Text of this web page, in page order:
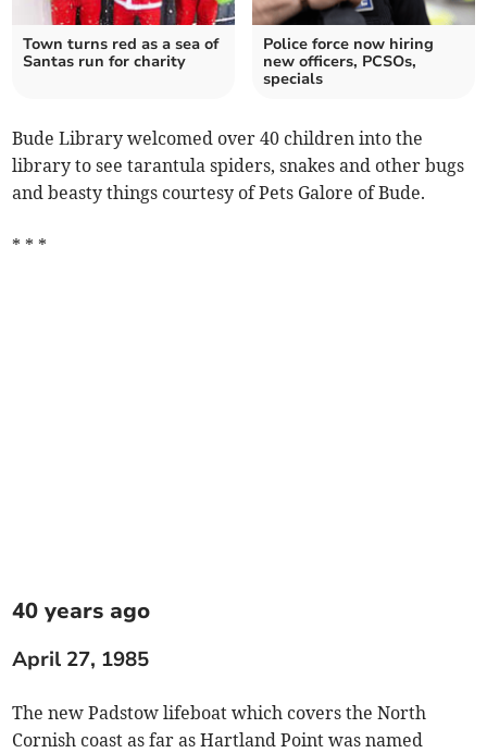
Town turns red as a sea of
Santas run for charity
Police force now hiring
new officers, PCSOs,
specials
Bude Library welcomed over 40 children into the
library to see tarantula spiders, snakes and other bugs
and beasty things courtesy of Pets Galore of Bude.
* * *
40 years ago
April 27, 1985
The new Padstow lifeboat which covers the North
Cornish coast as far as Hartland Point was named